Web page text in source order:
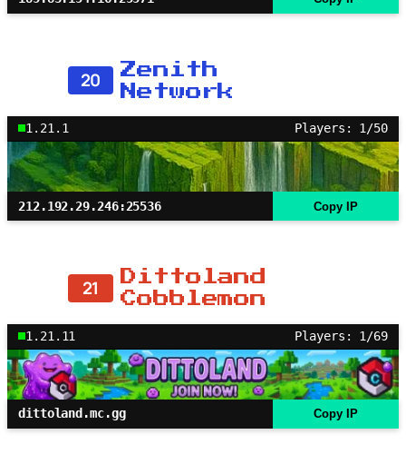
20
Zenith
Network
1.21.1 Players: 1/50
212.192.29.246:25536 Copy IP
21
Dittoland
Cobblemon
1.21.11 Players: 1/69
dittoland.mc.gg Copy IP